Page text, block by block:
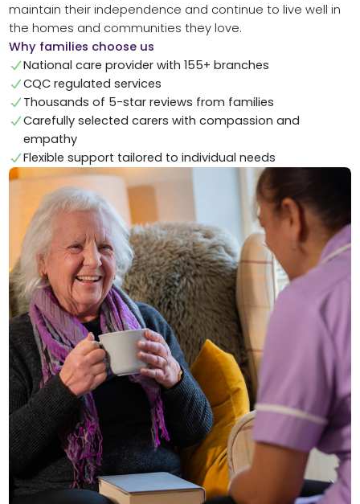
maintain their independence and continue to live well in
the homes and communities they love.
Why families choose us
National care provider with 155+ branches
CQC regulated services
Thousands of 5-star reviews from families
Carefully selected carers with compassion and
empathy
Flexible support tailored to individual needs